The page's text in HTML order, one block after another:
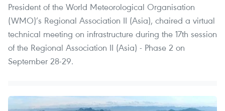
President of the World Meteorological Organisation
(WMO)’s Regional Association II (Asia), chaired a virtual
technical meeting on infrastructure during the 17th session
of the Regional Association II (Asia) - Phase 2 on
September 28-29.